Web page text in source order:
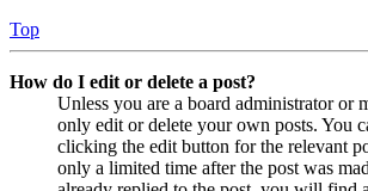
Top
How do I edit or delete a post?
Unless you are a board administrator or
only edit or delete your own posts. You
clicking the edit button for the relevant
only a limited time after the post was